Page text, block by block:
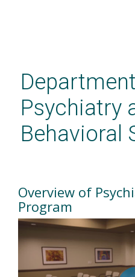
content
Psychiatry
Behavioral
Program
Overview of
Program